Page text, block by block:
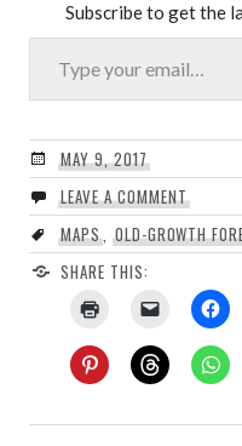
Subscribe to get the
Type your email…
MAY 9, 2017
LEAVE A COMMENT
MAPS, OLD-GROWTH
SHARE THIS: